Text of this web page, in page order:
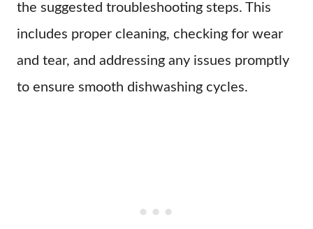
the suggested troubleshooting steps. This
includes proper cleaning, checking for wear
and tear, and addressing any issues promptly
to ensure smooth dishwashing cycles.